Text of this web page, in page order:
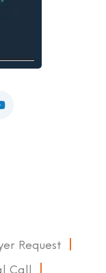
Request